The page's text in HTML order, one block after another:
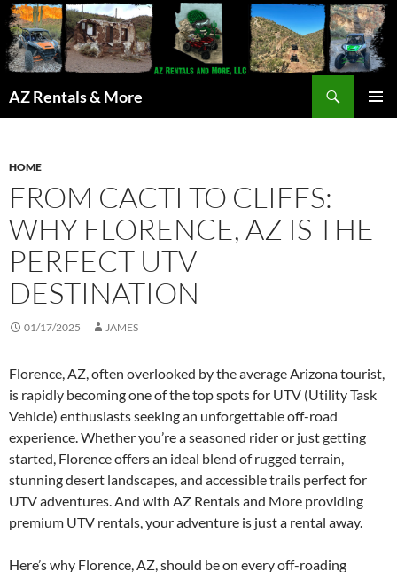
AZ Rentals & More
HOME
FROM CACTI TO CLIFFS:
WHY FLORENCE, AZ IS THE
PERFECT UTV
DESTINATION
01/17/2025 JAMES
Florence, AZ, often overlooked by the average Arizona tourist,
is rapidly becoming one of the top spots for UTV (Utility Task
Vehicle) enthusiasts seeking an unforgettable off-road
experience. Whether you’re a seasoned rider or just getting
started, Florence offers an ideal blend of rugged terrain,
stunning desert landscapes, and accessible trails perfect for
UTV adventures. And with AZ Rentals and More providing
premium UTV rentals, your adventure is just a rental away.
Here’s why Florence, AZ, should be on every off-roading